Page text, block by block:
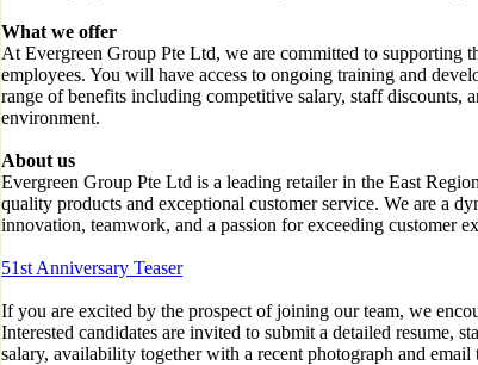
What we offer
At Evergreen Group Pte Ltd, we are committed to supporting
employees. You will have access to ongoing training and
range of benefits including competitive salary, staff discounts,
environment.
About us
Evergreen Group Pte Ltd is a leading retailer in the East
quality products and exceptional customer service. We are a
innovation, teamwork, and a passion for exceeding customer
51st Anniversary Teaser
If you are excited by the prospect of joining our team, we
Interested candidates are invited to submit a detailed resume,
salary, availability together with a recent photograph and email